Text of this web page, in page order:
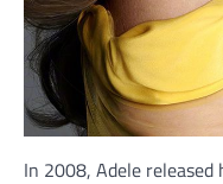
In 2008, Adele released